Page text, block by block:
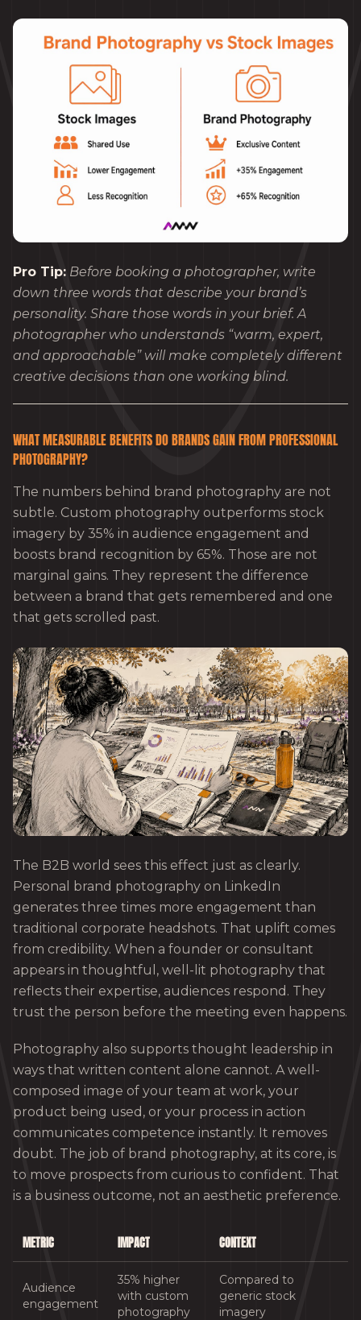
Pro Tip: Before booking a photographer, write
down three words that describe your brand’s
personality. Share those words in your brief. A
photographer who understands “warm, expert,
and approachable” will make completely different
creative decisions than one working blind.
WHAT MEASURABLE BENEFITS DO BRANDS GAIN FROM PROFESSIONAL
PHOTOGRAPHY?
The numbers behind brand photography are not
subtle. Custom photography outperforms stock
imagery by 35% in audience engagement and
boosts brand recognition by 65%. Those are not
marginal gains. They represent the difference
between a brand that gets remembered and one
that gets scrolled past.
The B2B world sees this effect just as clearly.
Personal brand photography on LinkedIn
generates three times more engagement than
traditional corporate headshots. That uplift comes
from credibility. When a founder or consultant
appears in thoughtful, well-lit photography that
reflects their expertise, audiences respond. They
trust the person before the meeting even happens.
Photography also supports thought leadership in
ways that written content alone cannot. A well-
composed image of your team at work, your
product being used, or your process in action
communicates competence instantly. It removes
doubt. The job of brand photography, at its core, is
to move prospects from curious to confident. That
is a business outcome, not an aesthetic preference.
METRIC IMPACT CONTEXT
Audience
engagement
35% higher
with custom
photography
Compared to
generic stock
imagery